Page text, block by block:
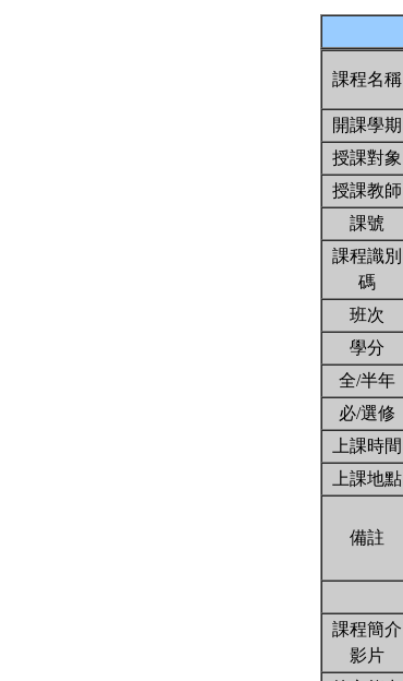
課程名稱
開課學期
授課對象
授課教師
課號
課程識別
碼
班次
學分
全/半年
必/選修
上課時間
上課地點
備註
課程簡介
影片